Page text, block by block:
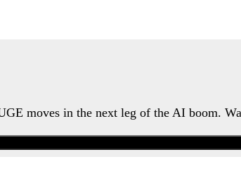
moves in the next leg of the AI boom.